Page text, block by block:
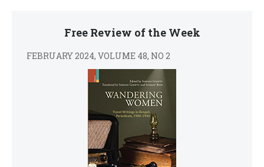
Free Review of the Week
FEBRUARY 2024, VOLUME 48, NO 2